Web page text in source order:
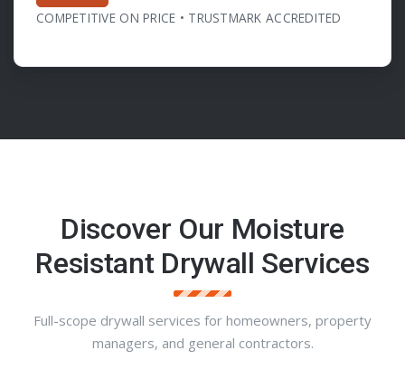
COMPETITIVE ON PRICE • TRUSTMARK ACCREDITED
Discover Our Moisture
Resistant Drywall Services
Full-scope drywall services for homeowners, property
managers, and general contractors.